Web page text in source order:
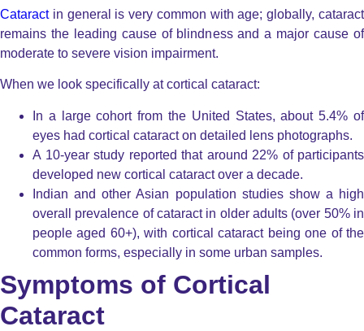
Cataractin general is very common with age; globally, cataract
remains the leading cause of blindness and a major cause of
moderate to severe vision impairment.
When we look specifically at cortical cataract:
In a large cohort from the United States, about 5.4% of
eyes had cortical cataract on detailed lens photographs.
A 10-year study reported that around 22% of participants
developed new cortical cataract over a decade.
Indian and other Asian population studies show a high
overall prevalence of cataract in older adults (over 50% in
people aged 60+), with cortical cataract being one of the
common forms, especially in some urban samples.
Symptoms of Cortical
Cataract